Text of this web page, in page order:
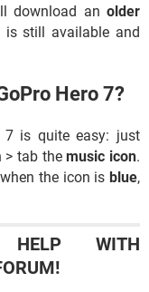
download an older
is still available and
Hero 7?
7 is quite easy: just
> tab themusic icon.
the icon isblue,
HELP WITH